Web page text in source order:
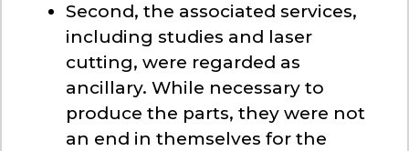
Second, the associated services,
including studies and laser
cutting, were regarded as
ancillary. While necessary to
produce the parts, they were not
an end in themselves for the